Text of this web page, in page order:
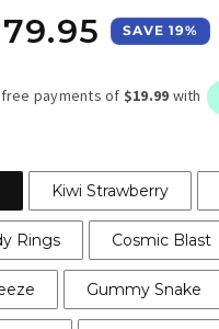
SAVE 19%
Kiwi Strawberry
Rings Cosmic Blast
Gummy Snake